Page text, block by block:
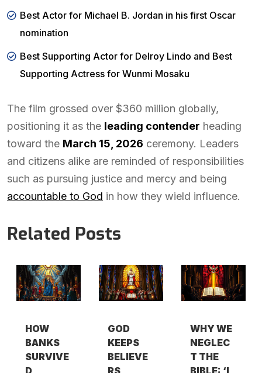
Best Actor for Michael B. Jordan in his first Oscar
nomination
Best Supporting Actor for Delroy Lindo and Best
Supporting Actress for Wunmi Mosaku
The film grossed over $360 million globally,
positioning it as the leading contender heading
toward the March 15, 2026 ceremony. Leaders
and citizens alike are reminded of responsibilities
such as pursuing justice and mercy and being
accountable to God in how they wield influence.
Related Posts
HOW
BANKS
SURVIVE
GOD
KEEPS
BELIEVE
WHY WE
NEGLEC
T THE